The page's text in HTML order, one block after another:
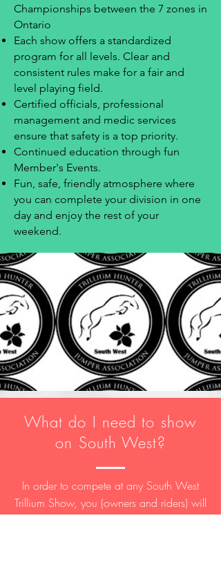
Championships between the 7 zones in
Ontario
Each show offers a standardized
program for all levels. Clear and
consistent rules make for a fair and
level playing field.
Certified officials, professional
management and medic services
ensure that safety is a top priority.
Continued education through fun
Member's Events.
Fun, safe, friendly atmosphere where
you can complete your division in one
day and enjoy the rest of your
weekend.
What do I need to show
on South West?
In order to compete at any South West
Trillium Show, you (owners and riders) will